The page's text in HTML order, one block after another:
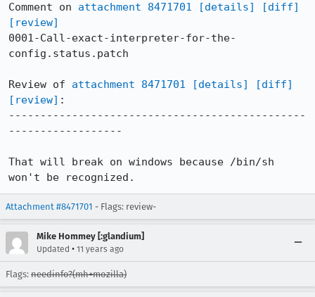
Comment on attachment 8471701 [details]
[diff]
[review]
0001-Call-exact-interpreter-for-the-
config.status.patch
Review of attachment 8471701 [details]
[diff]
[review] :
-----------------------------------------------
------------------
That will break on windows because /bin/sh
won't be recognized.
Attachment #8471701 - Flags: review-
Mike Hommey [:glandium]
Updated • 11 years ago
Flags: needinfo?(mh+mozilla)